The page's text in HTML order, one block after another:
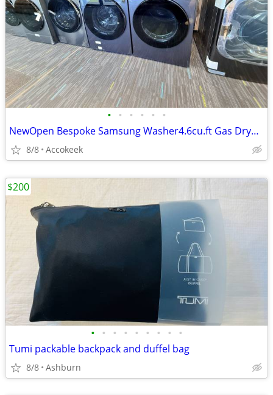
• • • • • •
NewOpen Bespoke Samsung Washer4.6cu.ft Gas Dryer 7.4 cu.ft with the manufacturer
8/8 Accokeek
• • • • • • • • •
Tumi packable backpack and duffel bag
8/8 Ashburn
$200